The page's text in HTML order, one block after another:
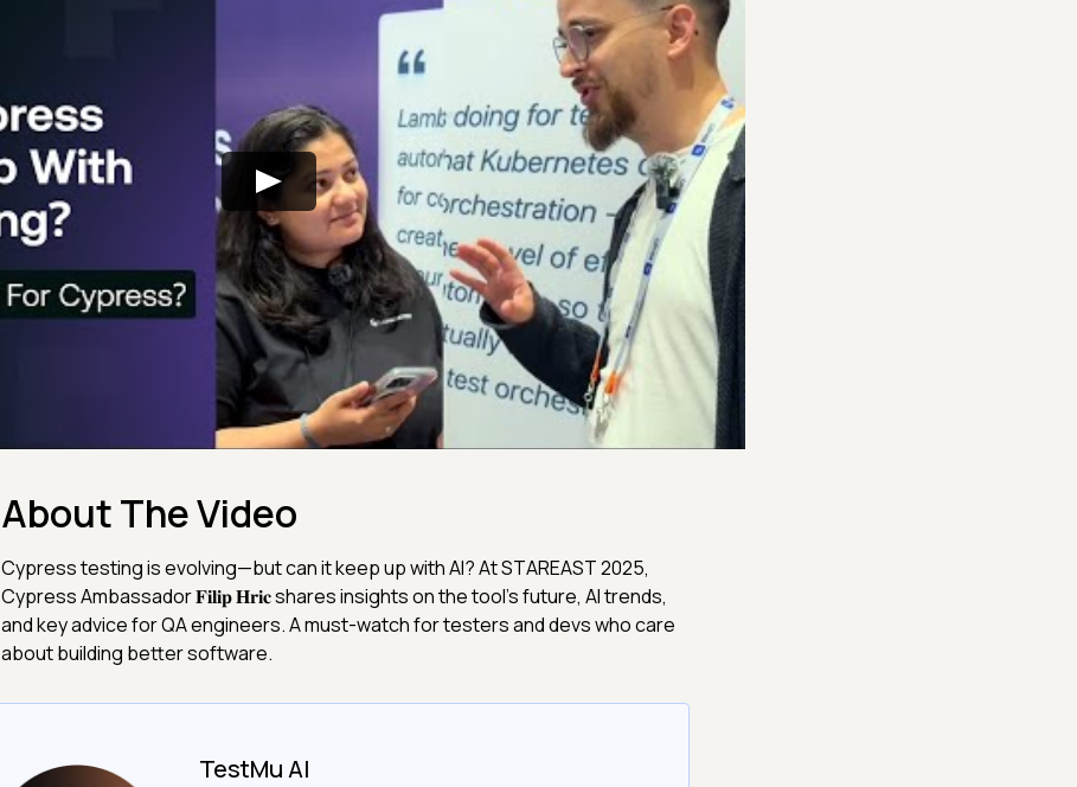
About The Video
Cypress testing is evolving—but can it keep up with AI? At STAREAST 2025,
Cypress Ambassador 𝐅𝐢𝐥𝐢𝐩 𝐇𝐫𝐢𝐜 shares insights on the tool’s future, AI trends,
and key advice for QA engineers. A must-watch for testers and devs who care
about building better software.
TestMu AI